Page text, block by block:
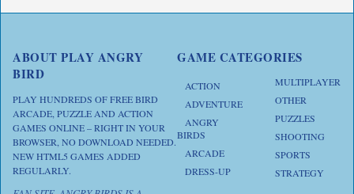
ABOUT PLAY ANGRY
BIRD
PLAY HUNDREDS OF FREE BIRD
ARCADE, PUZZLE AND ACTION
GAMES ONLINE – RIGHT IN YOUR
BROWSER, NO DOWNLOAD NEEDED.
NEW HTML5 GAMES ADDED
REGULARLY.
GAME CATEGORIES
ACTION
ADVENTURE
ANGRY
BIRDS
ARCADE
DRESS-UP
MULTIPLAYER
OTHER
PUZZLES
SHOOTING
SPORTS
STRATEGY